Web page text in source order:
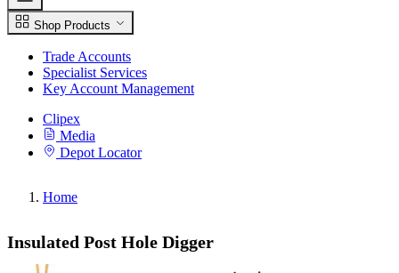
Shop Products
Trade Accounts
Specialist Services
Key Account Management
Clipex
Media
Depot Locator
Home
Insulated Post Hole Digger